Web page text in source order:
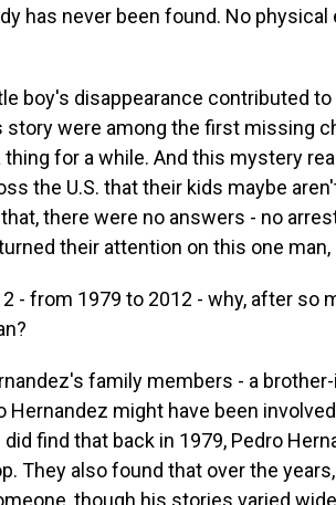
has never been found. No
boy's disappearance contributed
story were among the first missing
for a while. And this mystery
the U.S. that their kids maybe
there were no answers - no
their attention on this one man,
- from 1979 to 2012 - why, after so
family members - a
Hernandez might have been
find that back in 1979, Pedro
They also found that over the
though his stories varied